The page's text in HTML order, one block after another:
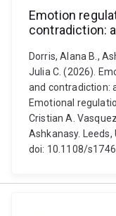
Emotion
contradiction:
Dorris, Alana B.,
Julia C. (2026).
and contradiction:
Emotional
Cristian A.
Ashkanasy. Leeds,
doi: 10.1108/